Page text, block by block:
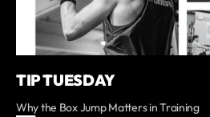
TIP TUESDAY
Why the Box Jump Matters in Training